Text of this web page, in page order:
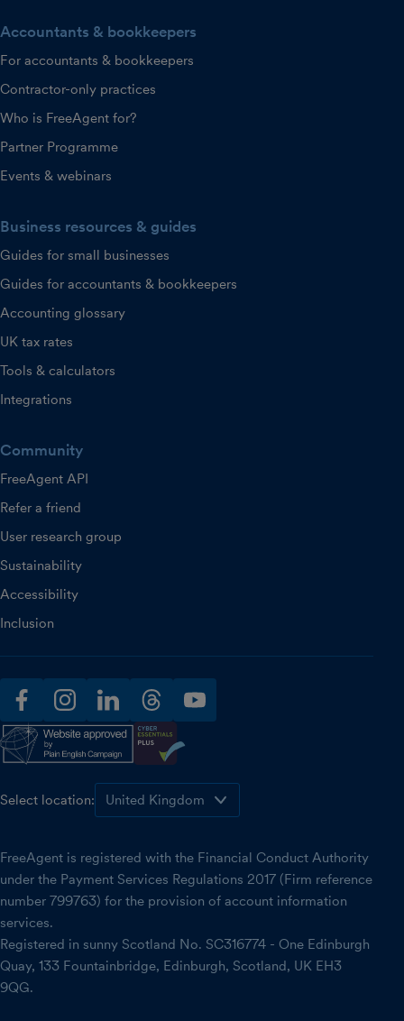
Accountants & bookkeepers
For accountants & bookkeepers
Contractor-only practices
Who is FreeAgent for?
Partner Programme
Events & webinars
Business resources & guides
Guides for small businesses
Guides for accountants & bookkeepers
Accounting glossary
UK tax rates
Tools & calculators
Integrations
Community
FreeAgent API
Refer a friend
User research group
Sustainability
Accessibility
Inclusion
facebookinstagramlinkedinthreadsyoutube
Select location:
FreeAgent is registered with the Financial Conduct Authority
under the Payment Services Regulations 2017 (Firm reference
number 799763) for the provision of account information
services.
Registered in sunny Scotland No. SC316774 - One Edinburgh
Quay, 133 Fountainbridge, Edinburgh, Scotland, UK EH3
9QG.